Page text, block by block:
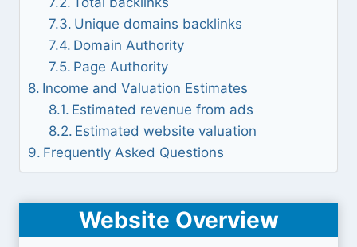
Unique domains backlinks
Domain Authority
Page Authority
Income and Valuation Estimates
Estimated revenue from ads
Estimated website valuation
Frequently Asked Questions
Website Overview